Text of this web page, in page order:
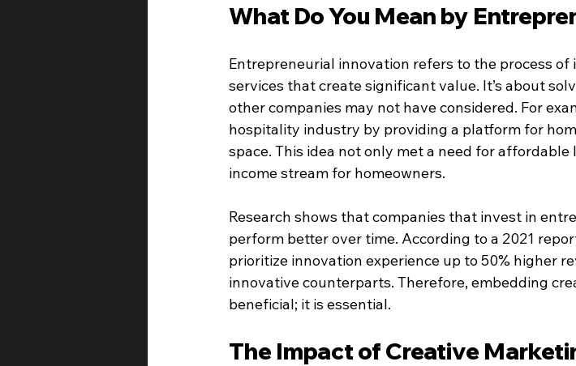
What Do You Mean by
Entrepreneurial innovation refers to the process
services that create significant value. It’s about
other companies may not have considered. For
hospitality industry by providing a platform for
space. This idea not only met a need for
income stream for homeowners.
Research shows that companies that invest in
perform better over time. According to a 2021
prioritize innovation experience up to 50% higher
innovative counterparts. Therefore, embedding
beneficial; it is essential.
The Impact of Creative